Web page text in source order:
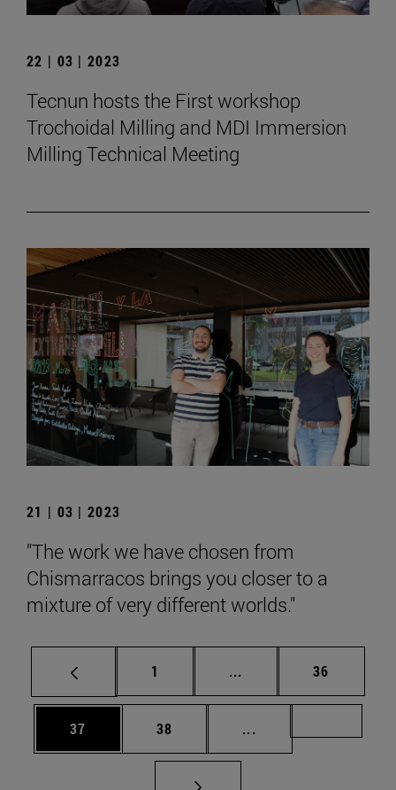
22 | 03 | 2023
Tecnun hosts the First workshop
Trochoidal Milling and MDI Immersion
Milling Technical Meeting
21 | 03 | 2023
"The work we have chosen from
Chismarracos brings you closer to a
mixture of very different worlds."
Page
1 ... Intermediate pages
Page
36
Page
37 Page
38 ...